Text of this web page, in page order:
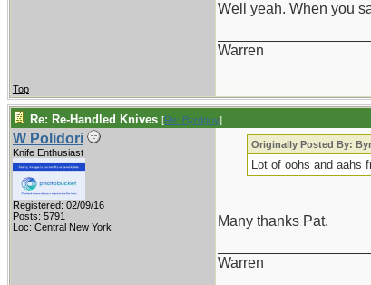
Well yeah. When you
Warren
Top
Re: Re-Handled Knives [Re: Byrdguy]
W Polidori
Knife Enthusiast
Registered: 02/09/16
Posts: 5791
Loc: Central New York
Originally Posted By:
Lot of oohs and aahs
Many thanks Pat.
Warren